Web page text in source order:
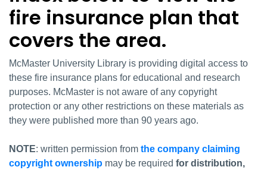
fire insurance plan that
covers the area.
McMaster University Library is providing digital access to
these fire insurance plans for educational and research
purposes. McMaster is not aware of any copyright
protection or any other restrictions on these materials as
they were published more than 90 years ago.
NOTE: written permission from the company claiming
copyright ownership may be required for distribution,